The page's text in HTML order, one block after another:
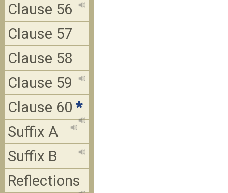
Clause 56
Clause 57
Clause 58
Clause 59
Clause 60 *
Suffix A
Suffix B
Reflections